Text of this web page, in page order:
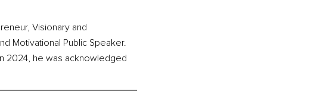
Visionary and
Motivational Public Speaker.
2024, he was acknowledged